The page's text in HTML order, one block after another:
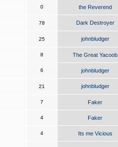
0 the Reverend
78 Dark Destroyer
25 johnbludger
8 The Great Yacoob
6 johnbludger
21 johnbludger
7 Faker
4 Faker
4 Its me Vicious